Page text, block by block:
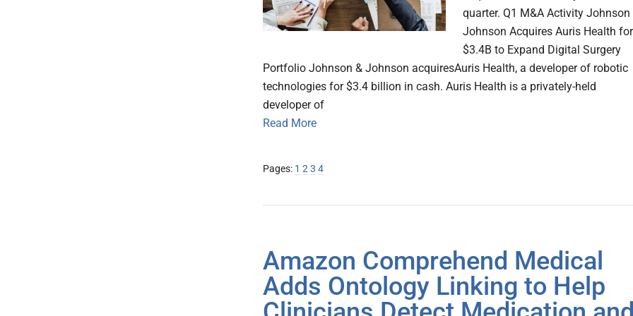
quarter. Q1 M&A Activity Johnson
Johnson Acquires Auris Health for
$3.4B to Expand Digital Surgery
Portfolio Johnson & Johnson acquiresAuris Health, a developer of robotic
technologies for $3.4 billion in cash. Auris Health is a privately-held
developer of
Read More
Pages: Page
1 Page
2 Page
3 Page
4
Amazon Comprehend Medical
Adds Ontology Linking to Help